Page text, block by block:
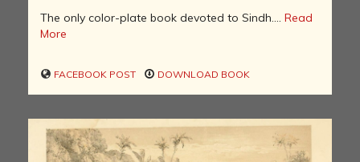
The only color-plate book devoted to Sindh.... Read
More
FACEBOOK POST DOWNLOAD BOOK